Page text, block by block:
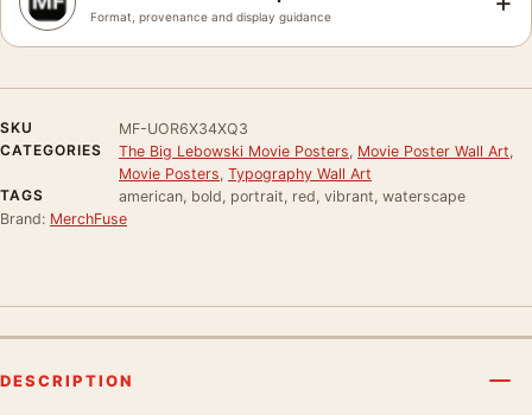
Format, provenance and display guidance
SKU
MF-UOR6X34XQ3
CATEGORIES
The Big Lebowski Movie Posters Movie Poster Wall Art
Movie Posters Typography Wall Art
TAGS
american, bold, portrait, red, vibrant, waterscape
Brand: MerchFuse
DESCRIPTION